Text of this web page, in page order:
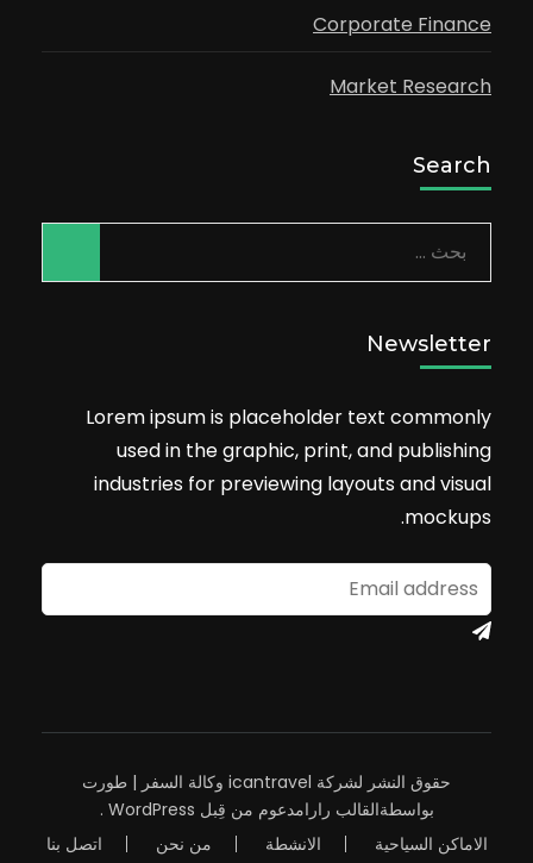
Corporate Finance
Market Research
Search
البحث
عن:
Newsletter
Lorem ipsum is placeholder text commonly
used in the graphic, print, and publishing
industries for previewing layouts and visual
mockups.
حقوق النشر لشركة icantravel
وكالة السفر | طورت
بواسطةالقالب رارامدعوم من قِبل WordPress
.
الاماكن السياحية
الانشطة من نحن اتصل بنا